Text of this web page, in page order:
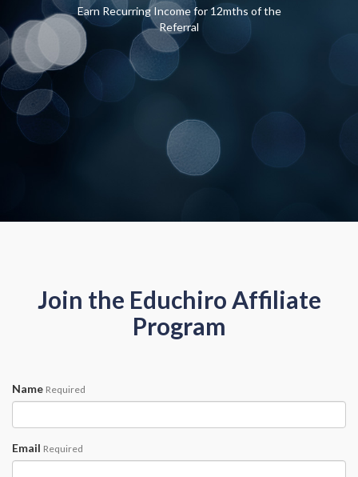
Earn Recurring Income for 12mths of the
Referral
Join the Educhiro Affiliate
Program
Name Required
Email Required